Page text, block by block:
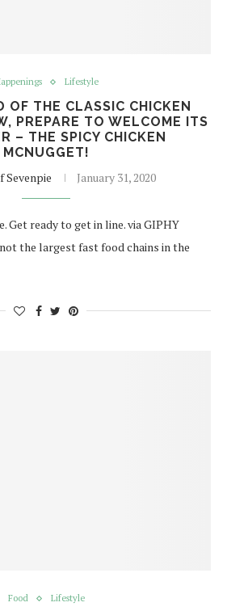
Lifestyle
OF THE CLASSIC CHICKEN
PREPARE TO WELCOME ITS
– THE SPICY CHICKEN
MCNUGGET!
Sevenpie January 31, 2020
Get ready to get in line. via GIPHY
the largest fast food chains in the
Food Lifestyle